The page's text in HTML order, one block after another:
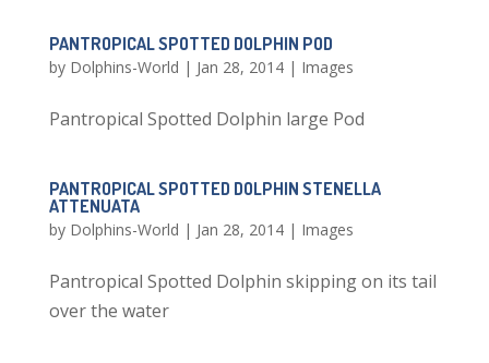
PANTROPICAL SPOTTED DOLPHIN POD
by Dolphins-World | Jan 28, 2014| Images
Pantropical Spotted Dolphin large Pod
PANTROPICAL SPOTTED DOLPHIN STENELLA
ATTENUATA
by Dolphins-World | Jan 28, 2014| Images
Pantropical Spotted Dolphin skipping on its tail
over the water